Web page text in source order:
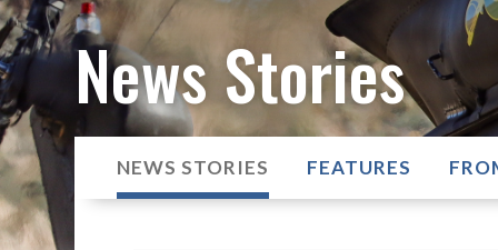
News Stories
NEWS STORIES FEATURES